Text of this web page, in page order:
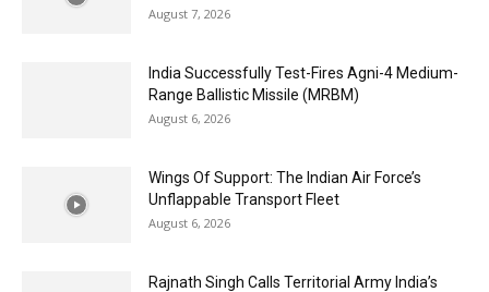
August 7, 2026
India Successfully Test-Fires Agni-4 Medium-
Range Ballistic Missile (MRBM)
August 6, 2026
Wings Of Support: The Indian Air Force’s
Unflappable Transport Fleet
August 6, 2026
Rajnath Singh Calls Territorial Army India’s